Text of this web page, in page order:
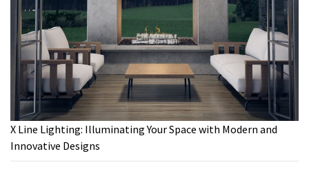
X Line Lighting: Illuminating Your Space with Modern and
Innovative Designs